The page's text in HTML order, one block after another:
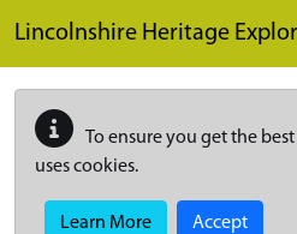
Lincolnshire Heritage
To ensure you get the
uses cookies.
Learn More Accept